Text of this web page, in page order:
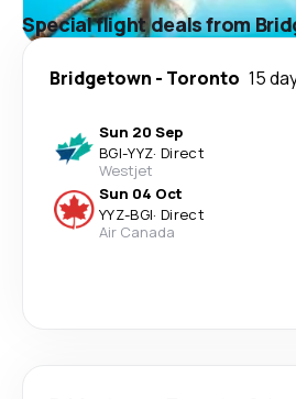
Special flight deals from
Bridgetown - Toronto 15
Sun 20 Sep
BGI-YYZ· Direct
Westjet
Sun 04 Oct
YYZ-BGI· Direct
Air Canada